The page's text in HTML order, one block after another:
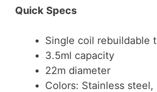
Quick Specs
Single coil rebuildable
3.5ml capacity
22m diameter
Colors: Stainless steel,